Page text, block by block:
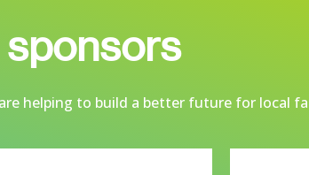
helping to build a better future for local